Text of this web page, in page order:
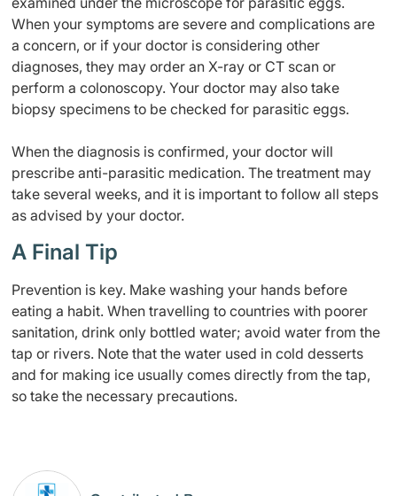
When your symptoms are severe and complications are
a concern, or if your doctor is considering other
diagnoses, they may order an X-ray or CT scan or
perform a colonoscopy. Your doctor may also take
biopsy specimens to be checked for parasitic eggs.
When the diagnosis is confirmed, your doctor will
prescribe anti-parasitic medication. The treatment may
take several weeks, and it is important to follow all steps
as advised by your doctor.
A Final Tip
Prevention is key. Make washing your hands before
eating a habit. When travelling to countries with poorer
sanitation, drink only bottled water; avoid water from the
tap or rivers. Note that the water used in cold desserts
and for making ice usually comes directly from the tap,
so take the necessary precautions.